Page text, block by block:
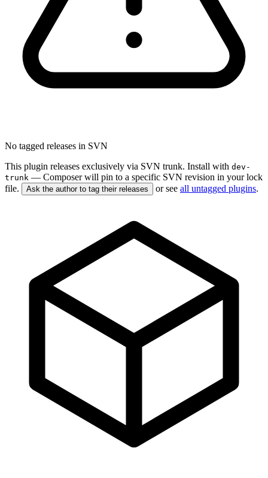
No tagged releases in SVN
This plugin releases exclusively via SVN trunk. Install with dev-
trunk — Composer will pin to a specific SVN revision in your lock
file.
Ask the author to tag their releases or see all untagged plugins.